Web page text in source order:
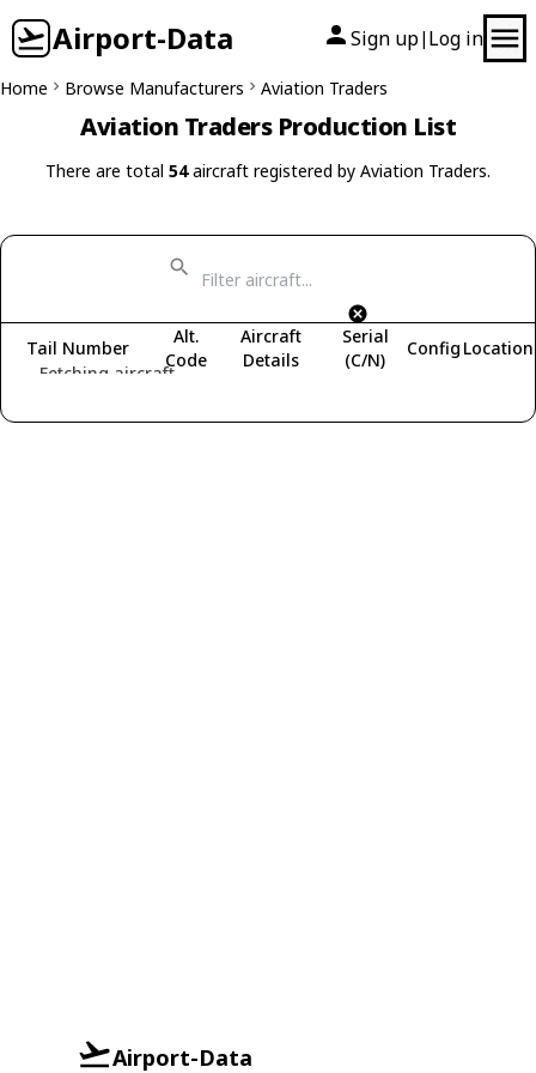
Airport-Data Sign up| Log in
Home Browse Manufacturers Aviation Traders
Aviation Traders Production List
There are total 54aircraft registered by Aviation Traders.
Fetching aircraft...
Tail Number
Alt.
Code
Aircraft
Details
Serial
(C/N)
Config Location
Airport-Data